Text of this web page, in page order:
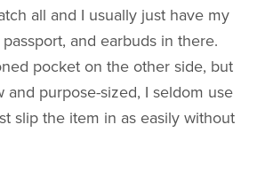
all and I usually just have my
and earbuds in there.
pocket on the other side, but
and purpose-sized, I seldom use
slip the item in as easily without